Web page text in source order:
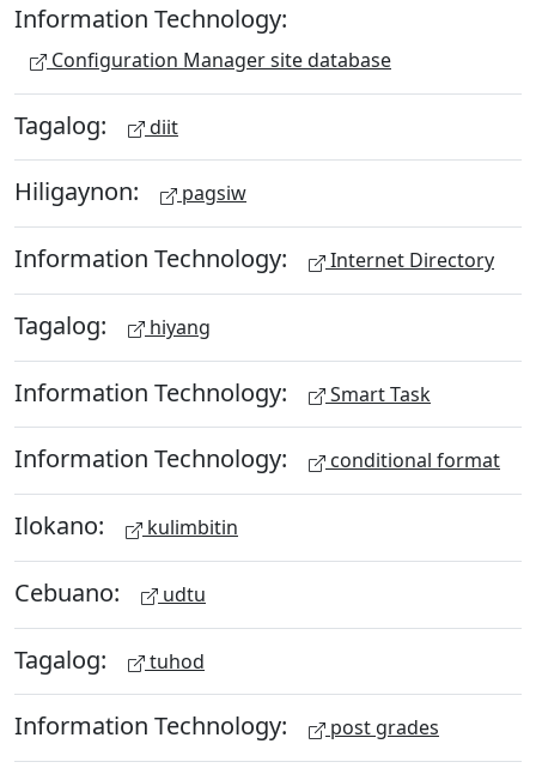
Information Technology:
Configuration Manager site database
Tagalog: diit
Hiligaynon: pagsiw
Information Technology: Internet Directory
Tagalog: hiyang
Information Technology: Smart Task
Information Technology: conditional format
Ilokano: kulimbitin
Cebuano: udtu
Tagalog: tuhod
Information Technology: post grades